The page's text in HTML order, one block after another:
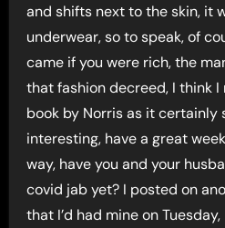
and shifts next to the skin, it
underwear, so to speak, of
came if you were rich, the
that fashion decreed, I think
book by Norris as it certainly
interesting, have a great
way, have you and your
covid jab yet? I posted on
that I’d had mine on